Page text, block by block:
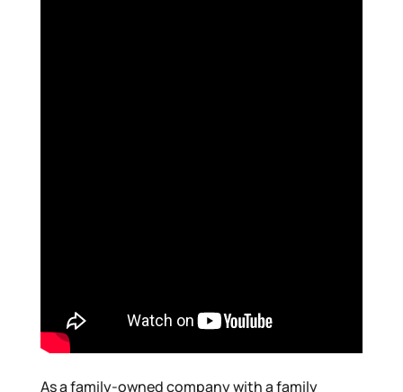
As a family-owned company with a family